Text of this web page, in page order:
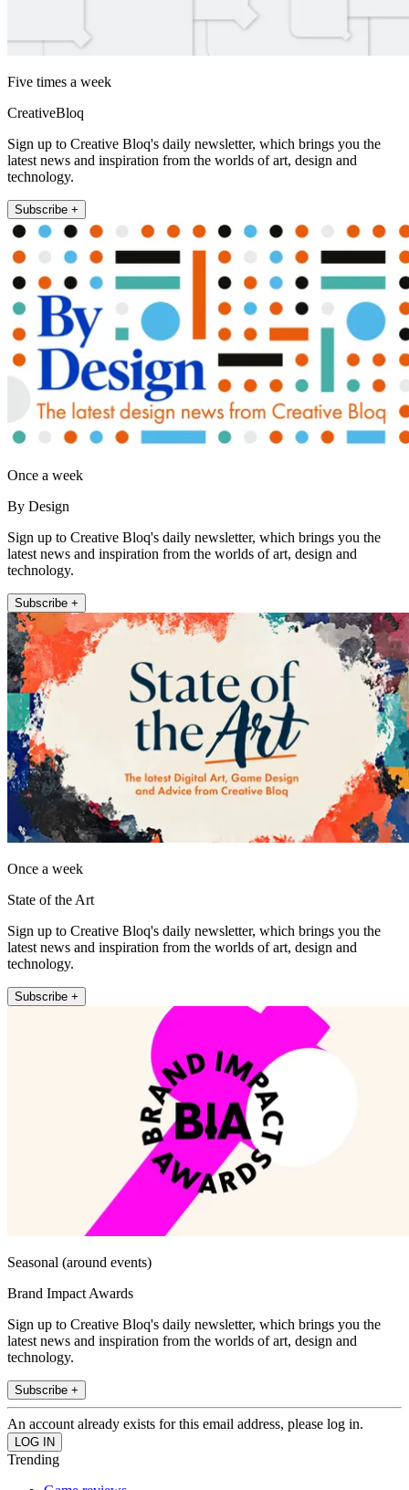
Five times a week
CreativeBloq
Sign up to Creative Bloq's daily newsletter, which brings you the
latest news and inspiration from the worlds of art, design and
technology.
Subscribe +
Once a week
By Design
Sign up to Creative Bloq's daily newsletter, which brings you the
latest news and inspiration from the worlds of art, design and
technology.
Subscribe +
Once a week
State of the Art
Sign up to Creative Bloq's daily newsletter, which brings you the
latest news and inspiration from the worlds of art, design and
technology.
Subscribe +
Seasonal (around events)
Brand Impact Awards
Sign up to Creative Bloq's daily newsletter, which brings you the
latest news and inspiration from the worlds of art, design and
technology.
Subscribe +
An account already exists for this email address, please log in.
Trending